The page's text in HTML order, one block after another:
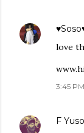
love
3:45 PM
F